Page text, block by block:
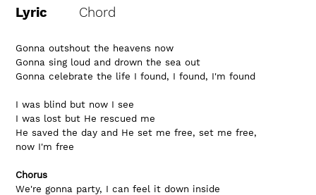
Lyric Chord
Gonna outshout the heavens now
Gonna sing loud and drown the sea out
Gonna celebrate the life I found, I found, I'm found
I was blind but now I see
I was lost but He rescued me
He saved the day and He set me free, set me free,
now I'm free
Chorus
We're gonna party, I can feel it down inside